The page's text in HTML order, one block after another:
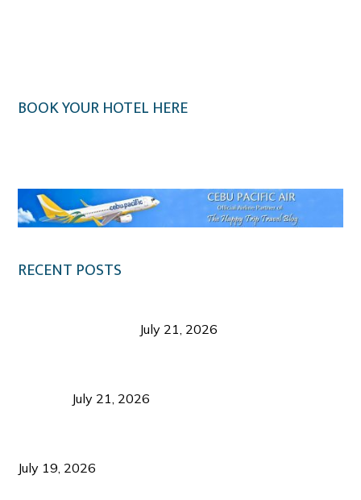
BOOK YOUR HOTEL HERE
RECENT POSTS
July 21, 2026
July 21, 2026
July 19, 2026